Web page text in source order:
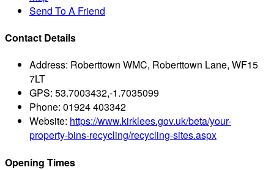
Send To A Friend
Contact Details
Address: Roberttown WMC, Roberttown Lane, WF15
7LT
GPS: 53.7003432,-1.7035099
Phone: 01924 403342
Website: https://www.kirklees.gov.uk/beta/your-
property-bins-recycling/recycling-sites.aspx
Opening Times